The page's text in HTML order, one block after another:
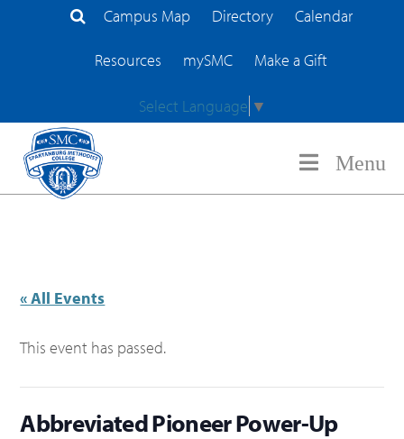
Search Site
Campus Map Directory Calendar
Resources mySMC Make a Gift
Select Language ▼
Menu
« All Events
This event has passed.
Abbreviated Pioneer Power-Up